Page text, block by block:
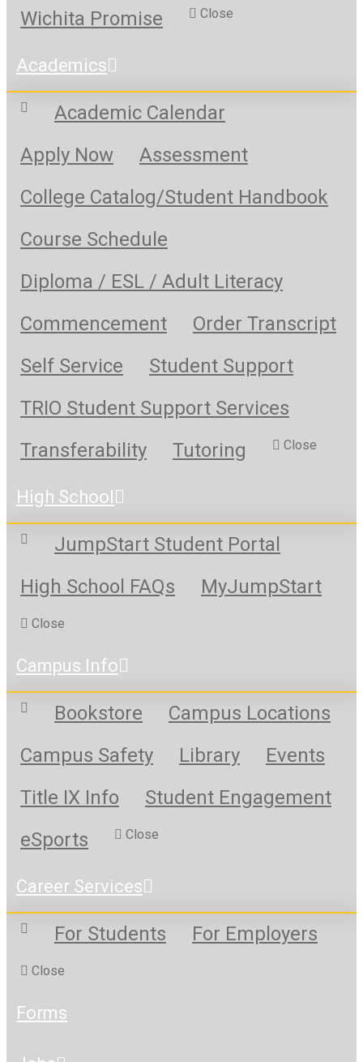
Wichita Promise
Close
Academics
Academic Calendar
Apply Now
Assessment
College Catalog/Student Handbook
Course Schedule
Diploma / ESL / Adult Literacy
Commencement
Order Transcript
Self Service
Student Support
TRIO Student Support Services
Transferability
Tutoring Close
High School
JumpStart Student Portal
High School FAQs
MyJumpStart
Close
Campus Info
Bookstore
Campus Locations
Campus Safety
Library
Events
Title IX Info
Student Engagement
eSports
Close
Career Services
For Students For Employers
Close
Forms